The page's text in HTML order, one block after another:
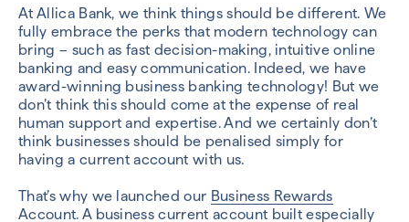
At Allica Bank, we think things should be different. We
fully embrace the perks that modern technology can
bring – such as fast decision-making, intuitive online
banking and easy communication. Indeed, we have
award-winning business banking technology! But we
don’t think this should come at the expense of real
human support and expertise. And we certainly don’t
think businesses should be penalised simply for
having a current account with us.
That’s why we launched our Business Rewards
Account. A business current account built especially